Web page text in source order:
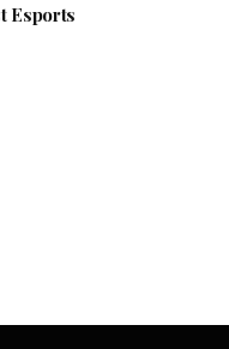
Esports